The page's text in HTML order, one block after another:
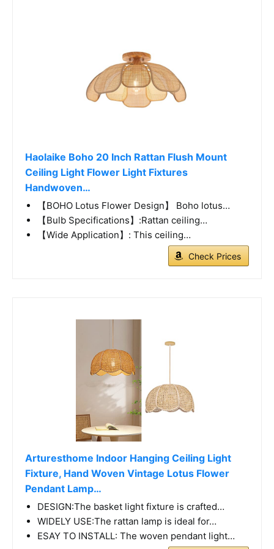
Haolaike Boho 20 Inch Rattan Flush Mount
Ceiling Light Flower Light Fixtures
Handwoven…
【BOHO Lotus Flower Design】 Boho lotus…
【Bulb Specifications】:Rattan ceiling…
【Wide Application】: This ceiling…
Check Prices
Arturesthome Indoor Hanging Ceiling Light
Fixture, Hand Woven Vintage Lotus Flower
Pendant Lamp…
DESIGN:The basket light fixture is crafted…
WIDELY USE:The rattan lamp is ideal for…
ESAY TO INSTALL: The woven pendant light…